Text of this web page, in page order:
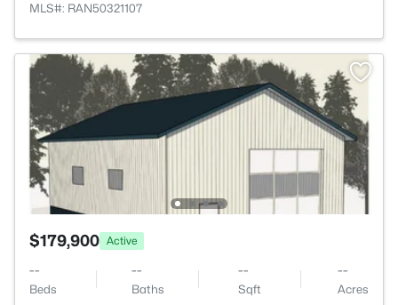
MLS#: RAN50321107
$179,900 Active
--
Beds
--
Baths
--
Sqft
--
Acres